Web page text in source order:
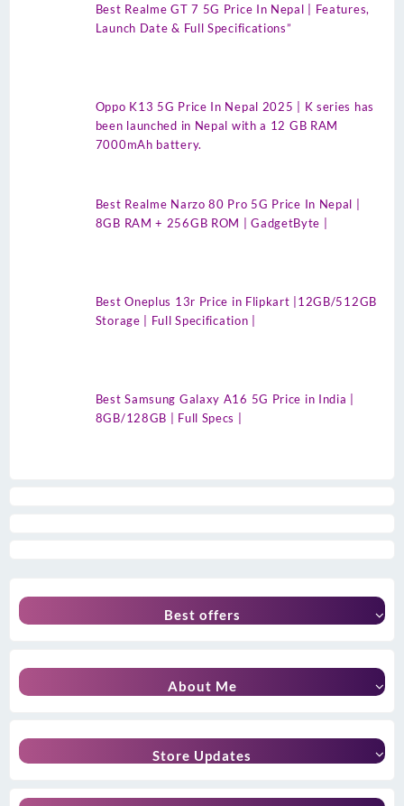
Best Realme GT 7 5G Price In Nepal | Features,
Launch Date & Full Specifications”
Oppo K13 5G Price In Nepal 2025 | K series has
been launched in Nepal with a 12 GB RAM
7000mAh battery.
Best Realme Narzo 80 Pro 5G Price In Nepal |
8GB RAM + 256GB ROM | GadgetByte |
Best Oneplus 13r Price in Flipkart |12GB/512GB
Storage | Full Specification |
Best Samsung Galaxy A16 5G Price in India |
8GB/128GB | Full Specs |
Best offers
About Me
Store Updates